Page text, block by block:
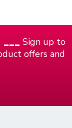
Sign up to
offers and